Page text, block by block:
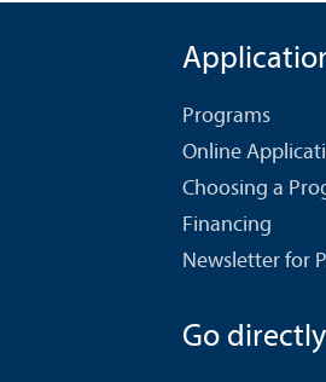
Programs
Online
Choosing a
Financing
Newsletter for
Go